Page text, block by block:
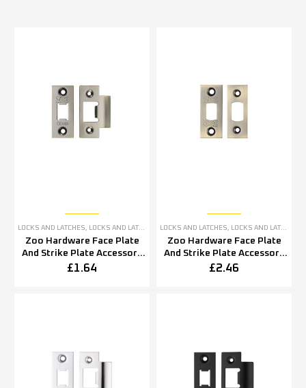
LOCKS AND LATCHES, LOCKS AND LATCHES ACCESSORIES
Zoo Hardware Face Plate
And Strike Plate Accessory
Pack, Florentine Bronze
£1.64
LOCKS AND LATCHES, LOCKS AND LATCHES ACCESSORIES
Zoo Hardware Face Plate
And Strike Plate Accessory
Pack, Florentine Bronze
£2.46